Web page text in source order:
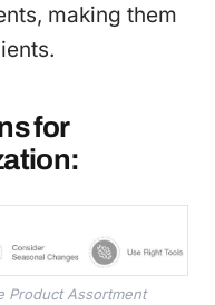
making them
for
Product Assortment